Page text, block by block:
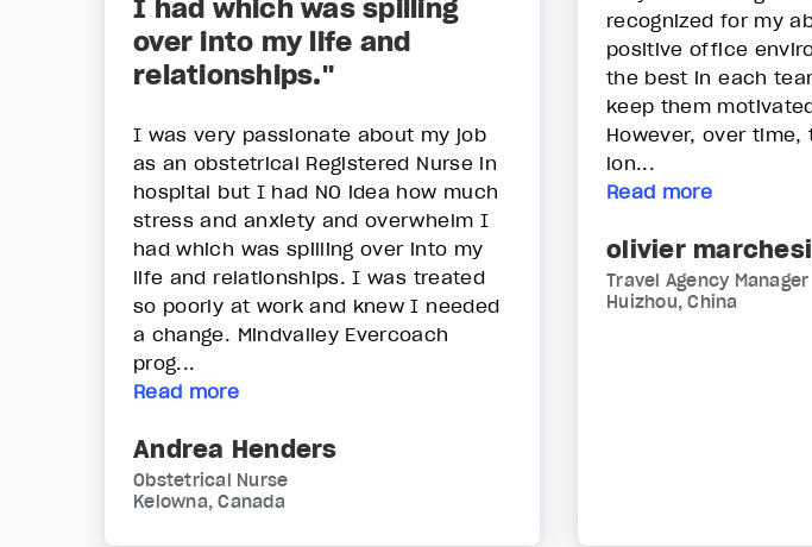
I had which was spilling
over into my life and
relationships."
I was very passionate about my job
as an obstetrical Registered Nurse in
hospital but I had NO idea how much
stress and anxiety and overwhelm I
had which was spilling over into my
life and relationships. I was treated
so poorly at work and knew I needed
a change. Mindvalley Evercoach
prog...
Read more
Andrea Henders
Obstetrical Nurse
Kelowna, Canada
recognized for my
positive office
the best in each
keep them
However, over
lon...
Read more
olivier
Travel Agency Manager
Huizhou, China